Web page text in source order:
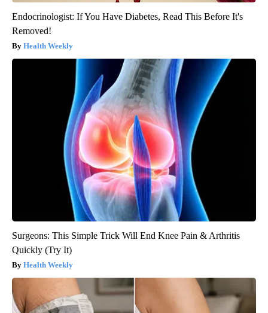
Endocrinologist: If You Have Diabetes, Read This Before It's
Removed!
Health Weekly
Surgeons: This Simple Trick Will End Knee Pain & Arthritis
Quickly (Try It)
Health Weekly